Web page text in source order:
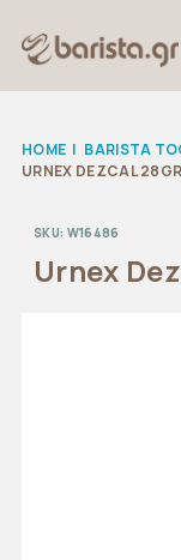
HOME | BARISTA
URNEX DEZCAL 28GR
SKU: W16486
Urnex